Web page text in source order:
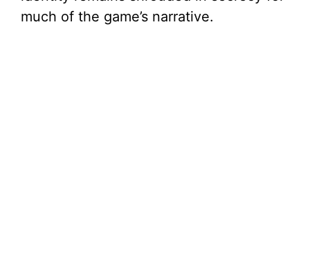
much of the game’s narrative.